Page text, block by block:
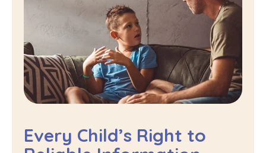
Every Child’s Right to